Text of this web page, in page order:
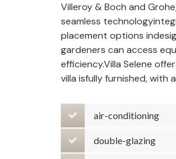
Villeroy & Boch and
seamless
placement options
gardeners can access
efficiency.Villa Selene
villa isfully furnished, with
air-conditioning
double-glazing